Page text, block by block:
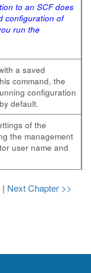
to an SCF does
configuration of
run the
a saved
command, the
configuration
default.
of the
the management
user name and
| Next Chapter >>